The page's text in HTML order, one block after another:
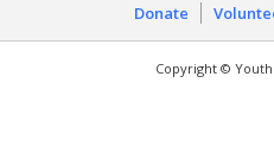
Donate
Copyright ©